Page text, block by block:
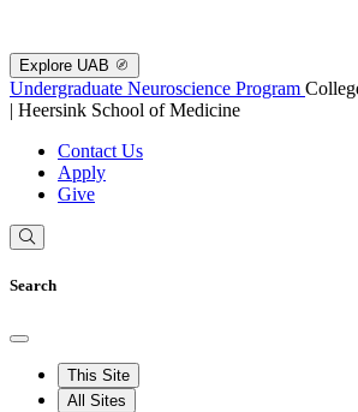
Explore UAB
Undergraduate Neuroscience Program
| Heersink School of Medicine
Contact Us
Apply
Give
Search
This Site
All Sites